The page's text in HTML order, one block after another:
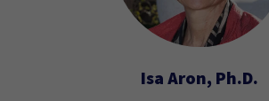
Isa Aron, Ph.D.